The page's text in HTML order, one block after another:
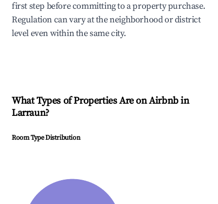
first step before committing to a property purchase.
Regulation can vary at the neighborhood or district
level even within the same city.
What Types of Properties Are on Airbnb in
Larraun?
Room Type Distribution